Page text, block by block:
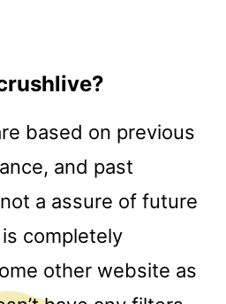
based on previous
and past
a assure of future
completely
other website as